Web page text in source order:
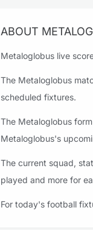
ABOUT
Metaloglobus live
The Metaloglobus
scheduled fixtures.
The Metaloglobus
Metaloglobus's
The current squad,
played and more for
For today's football